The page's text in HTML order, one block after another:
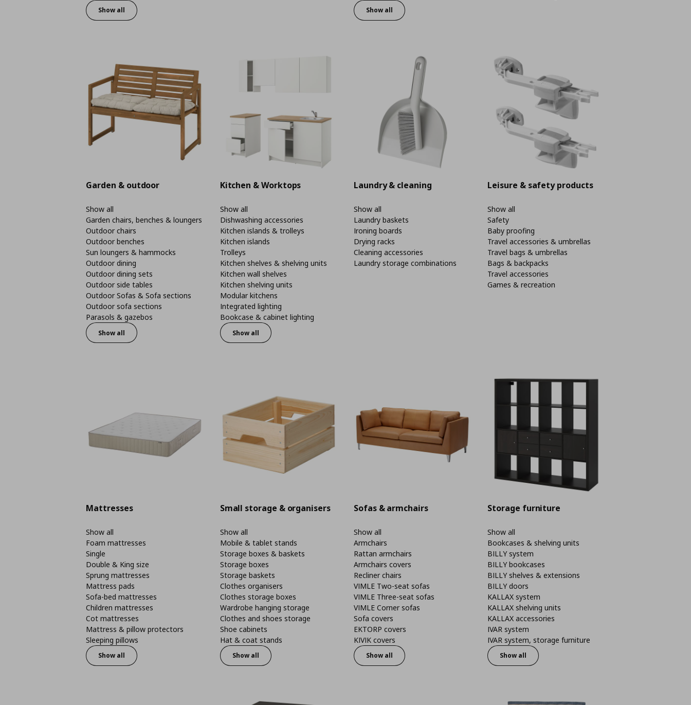
Show all Show all
Garden & outdoor
Show all
Garden chairs, benches & loungers
Outdoor chairs
Outdoor benches
Sun loungers & hammocks
Outdoor dining
Outdoor dining sets
Outdoor side tables
Outdoor Sofas & Sofa sections
Outdoor sofa sections
Parasols & gazebos
Show all
Kitchen & Worktops
Show all
Dishwashing accessories
Kitchen islands & trolleys
Kitchen islands
Trolleys
Kitchen shelves & shelving units
Kitchen wall shelves
Kitchen shelving units
Modular kitchens
Integrated lighting
Bookcase & cabinet lighting
Show all
Laundry & cleaning
Show all
Laundry baskets
Ironing boards
Drying racks
Cleaning accessories
Laundry storage combinations
Leisure & safety products
Show all
Safety
Baby proofing
Travel accessories & umbrellas
Travel bags & umbrellas
Bags & backpacks
Travel accessories
Games & recreation
Mattresses
Show all
Foam mattresses
Single
Double & King size
Sprung mattresses
Mattress pads
Sofa-bed mattresses
Children mattresses
Cot mattresses
Mattress & pillow protectors
Sleeping pillows
Show all
Small storage & organisers
Show all
Mobile & tablet stands
Storage boxes & baskets
Storage boxes
Storage baskets
Clothes organisers
Clothes storage boxes
Wardrobe hanging storage
Clothes and shoes storage
Shoe cabinets
Hat & coat stands
Show all
Sofas & armchairs
Show all
Armchairs
Rattan armchairs
Armchairs covers
Recliner chairs
VIMLE Two-seat sofas
VIMLE Three-seat sofas
VIMLE Corner sofas
Sofa covers
EKTORP covers
KIVIK covers
Show all
Storage furniture
Show all
Bookcases & shelving units
BILLY system
BILLY bookcases
BILLY shelves & extensions
BILLY doors
KALLAX system
KALLAX shelving units
KALLAX accessories
IVAR system
IVAR system, storage furniture
Show all